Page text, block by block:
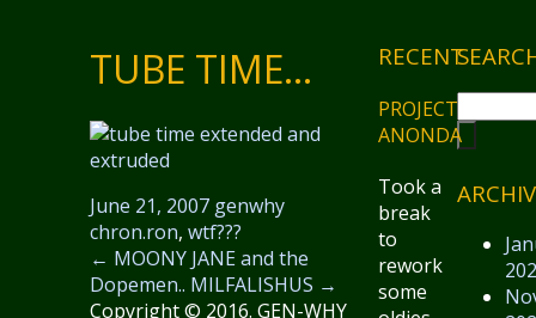
TUBE TIME…
June 21, 2007 genwhy
chron.ron,wtf???
← MOONY JANE and the
Dopemen.. MILFALISHUS →
RECENT
PROJECT
ANONDA
Took a
break
to
rework
some
Copyright © 2016. GEN-WHY